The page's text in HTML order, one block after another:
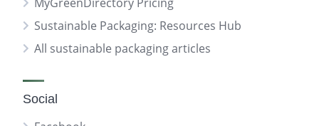
Sustainable Packaging: Resources Hub
All sustainable packaging articles
Social